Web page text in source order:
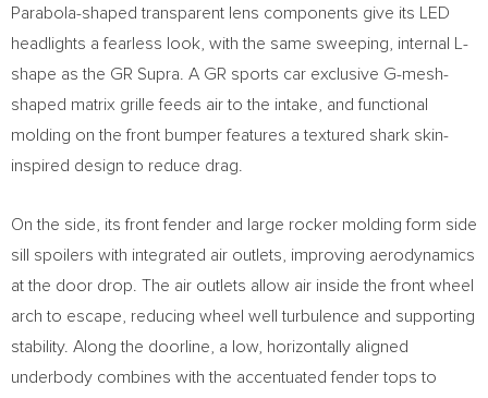
Parabola-shaped transparent lens components give its LED
headlights a fearless look, with the same sweeping, internal L-
shape as the GR Supra. A GR sports car exclusive G-mesh-
shaped matrix grille feeds air to the intake, and functional
molding on the front bumper features a textured shark skin-
inspired design to reduce drag.
On the side, its front fender and large rocker molding form side
sill spoilers with integrated air outlets, improving aerodynamics
at the door drop. The air outlets allow air inside the front wheel
arch to escape, reducing wheel well turbulence and supporting
stability. Along the doorline, a low, horizontally aligned
underbody combines with the accentuated fender tops to